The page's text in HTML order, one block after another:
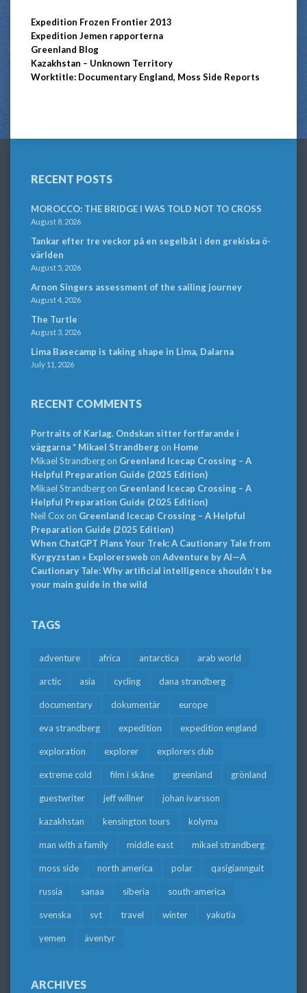
Expedition Frozen Frontier 2013
Expedition Jemen rapporterna
Greenland Blog
Kazakhstan – Unknown Territory
Worktitle: Documentary England, Moss Side Reports
RECENT POSTS
MOROCCO: THE BRIDGE I WAS TOLD NOT TO CROSS
August 8, 2026
Tankar efter tre veckor på en segelbåt i den grekiska ö-
världen
August 5, 2026
Arnon Singers assessment of the sailing journey
August 4, 2026
The Turtle
August 3, 2026
Lima Basecamp is taking shape in Lima, Dalarna
July 11, 2026
RECENT COMMENTS
Portraits of Karlag. Ondskan sitter fortfarande i
väggarna * Mikael Strandbergon Home
Mikael Strandbergon Greenland Icecap Crossing – A
Helpful Preparation Guide (2025 Edition)
Mikael Strandbergon Greenland Icecap Crossing – A
Helpful Preparation Guide (2025 Edition)
Neil Cox on Greenland Icecap Crossing – A Helpful
Preparation Guide (2025 Edition)
When ChatGPT Plans Your Trek: A Cautionary Tale from
Kyrgyzstan » Explorersweb on Adventure by AI—A
Cautionary Tale: Why artificial intelligence shouldn’t be
your main guide in the wild
TAGS
adventure africa antarctica arab world
arctic asia cycling dana strandberg
documentary dokumentär europe
eva strandberg expedition expedition england
exploration explorer explorers club
extreme cold film i skåne greenland grönland
guestwriter jeff willner johan ivarsson
kazakhstan kensington tours kolyma
man with a family middle east mikael strandberg
moss side north america polar qasigiannguit
russia sanaa siberia south-america
svenska svt travel winter yakutia
yemen äventyr
ARCHIVES